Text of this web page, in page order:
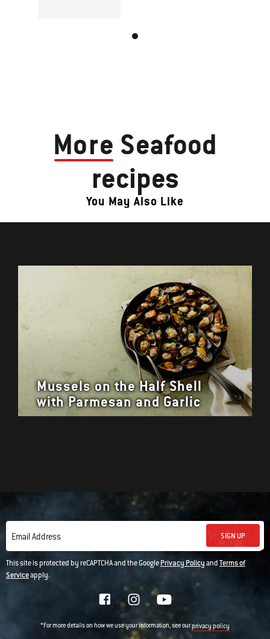
More Seafood
recipes
You May Also Like
Mussels on the Half Shell
with Parmesan and Garlic
Email Address SIGN UP
This site is protected by reCAPTCHA and the GooglePrivacy PolicyandTerms of
Serviceapply.
*For more details on how we use your information, see ourprivacy policy